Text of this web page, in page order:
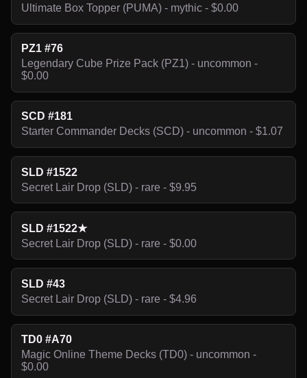
Ultimate Box Topper (PUMA) - mythic - $0.00
PZ1 #76
Legendary Cube Prize Pack (PZ1) - uncommon -
$0.00
SCD #181
Starter Commander Decks (SCD) - uncommon - $1.07
SLD #1522
Secret Lair Drop (SLD) - rare - $9.95
SLD #1522★
Secret Lair Drop (SLD) - rare - $0.00
SLD #43
Secret Lair Drop (SLD) - rare - $4.96
TD0 #A70
Magic Online Theme Decks (TD0) - uncommon -
$0.00